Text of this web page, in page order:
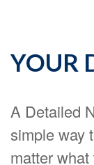
YOUR
A Detailed
simple way
matter